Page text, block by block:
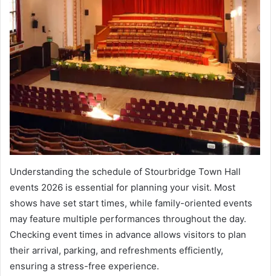
Understanding the schedule of Stourbridge Town Hall
events 2026 is essential for planning your visit. Most
shows have set start times, while family-oriented events
may feature multiple performances throughout the day.
Checking event times in advance allows visitors to plan
their arrival, parking, and refreshments efficiently,
ensuring a stress-free experience.